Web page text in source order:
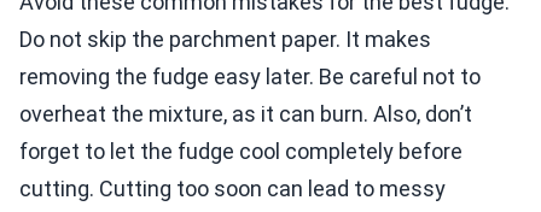
Do not skip the parchment paper. It makes
removing the fudge easy later. Be careful not to
overheat the mixture, as it can burn. Also, don’t
forget to let the fudge cool completely before
cutting. Cutting too soon can lead to messy